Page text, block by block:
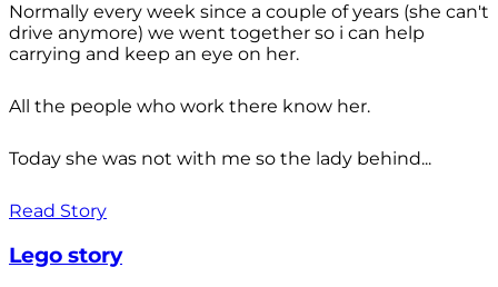
Normally every week since a couple of years (she can't
drive anymore) we went together so i can help
carrying and keep an eye on her.
All the people who work there know her.
Today she was not with me so the lady behind...
Read Story
Lego story